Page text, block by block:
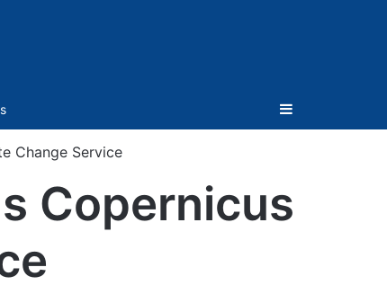
Sidebar
Change Service
Copernicus